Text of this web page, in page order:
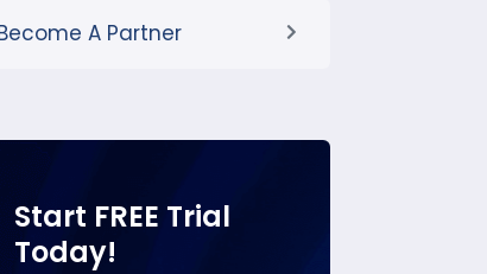
A Partner
Start FREE Trial
Today!